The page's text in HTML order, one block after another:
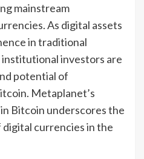
mainstream
As digital assets
in traditional
investors are
potential of
Metaplanet’s
Bitcoin underscores the
currencies in the